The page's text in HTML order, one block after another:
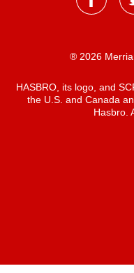
® 2026
HASBRO, its logo, and
the U.S. and Canada
Hasbro.